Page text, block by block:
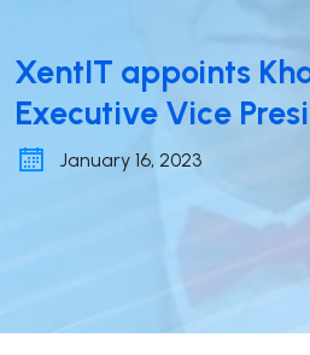
XentIT appoints
Executive Vice
January 16, 2023